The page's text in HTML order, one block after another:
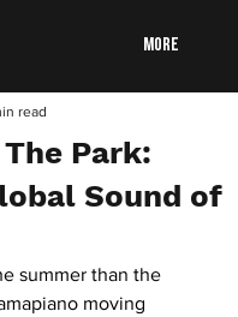
More
Park:
Sound of
read
summer than the
moving